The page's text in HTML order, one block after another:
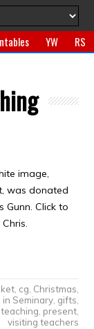
YW
RS
image,
was donated
Gunn. Click to
, cg, Christmas,
in Seminary, gifts,
, present,
visiting teachers